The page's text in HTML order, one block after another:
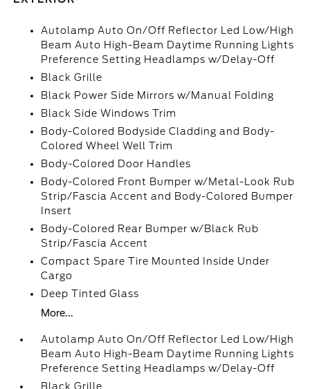
Autolamp Auto On/Off Reflector Led Low/High
Beam Auto High-Beam Daytime Running Lights
Preference Setting Headlamps w/Delay-Off
Black Grille
Black Power Side Mirrors w/Manual Folding
Black Side Windows Trim
Body-Colored Bodyside Cladding and Body-
Colored Wheel Well Trim
Body-Colored Door Handles
Body-Colored Front Bumper w/Metal-Look Rub
Strip/Fascia Accent and Body-Colored Bumper
Insert
Body-Colored Rear Bumper w/Black Rub
Strip/Fascia Accent
Compact Spare Tire Mounted Inside Under
Cargo
Deep Tinted Glass
More...
Autolamp Auto On/Off Reflector Led Low/High
Beam Auto High-Beam Daytime Running Lights
Preference Setting Headlamps w/Delay-Off
Black Grille